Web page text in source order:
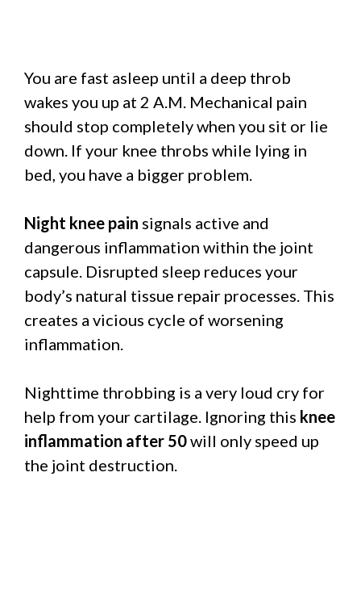
You are fast asleep until a deep throb
wakes you up at 2 A.M. Mechanical pain
should stop completely when you sit or lie
down. If your knee throbs while lying in
bed, you have a bigger problem.
Night knee pain signals active and
dangerous inflammation within the joint
capsule. Disrupted sleep reduces your
body’s natural tissue repair processes. This
creates a vicious cycle of worsening
inflammation.
Nighttime throbbing is a very loud cry for
help from your cartilage. Ignoring this knee
inflammation after 50will only speed up
the joint destruction.